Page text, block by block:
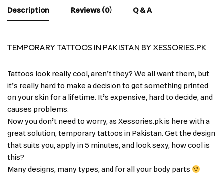
Description Reviews (0) Q & A
TEMPORARY TATTOOS IN PAKISTAN BY XESSORIES.PK
Tattoos look really cool, aren’t they? We all want them, but
it’s really hard to make a decision to get something printed
on your skin for a lifetime. It’s expensive, hard to decide, and
causes problems.
Now you don’t need to worry, as Xessories.pk is here with a
great solution, temporary tattoos in Pakistan. Get the design
that suits you, apply in 5 minutes, and look sexy, how cool is
this?
Many designs, many types, and for all your body parts